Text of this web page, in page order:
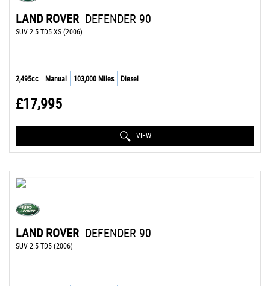
LAND ROVER DEFENDER 90
SUV 2.5 TD5 XS (2006)
2,495cc Manual 103,000 Miles Diesel
£17,995
VIEW
LAND ROVER DEFENDER 90
SUV 2.5 TD5 (2006)